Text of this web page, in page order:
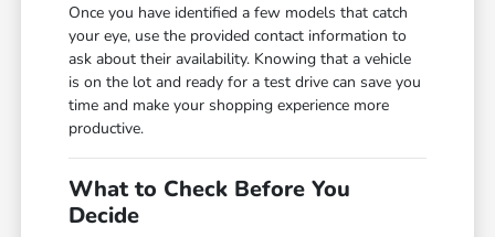
Once you have identified a few models that catch
your eye, use the provided contact information to
ask about their availability. Knowing that a vehicle
is on the lot and ready for a test drive can save you
time and make your shopping experience more
productive.
What to Check Before You
Decide